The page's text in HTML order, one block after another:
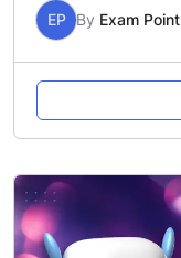
EP By Exam Point